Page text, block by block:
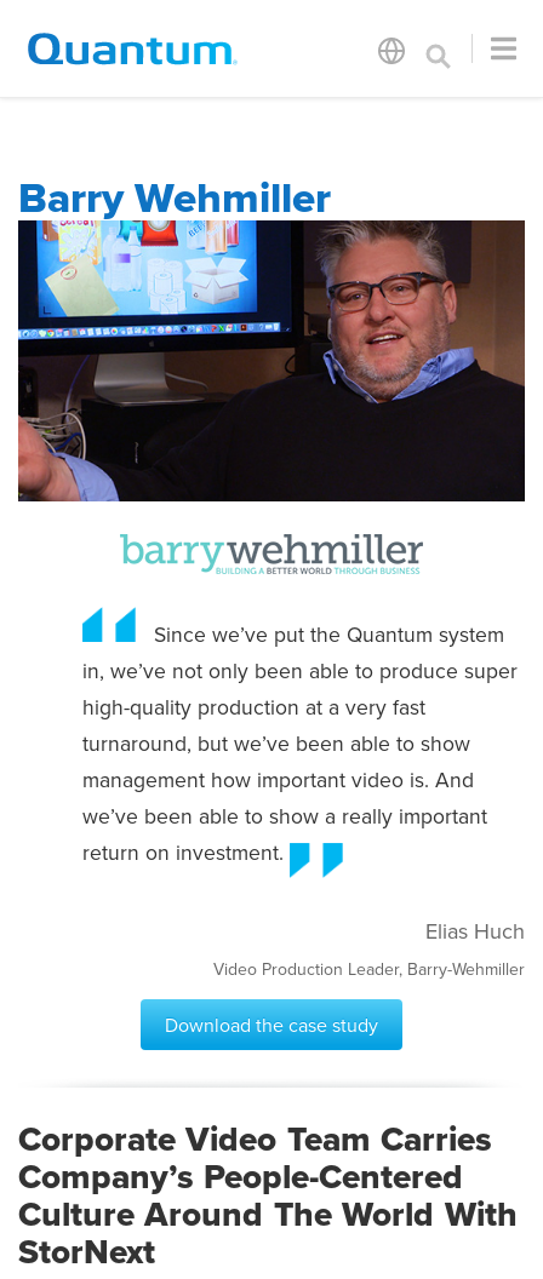
Barry Wehmiller
Since we’ve put the Quantum system
in, we’ve not only been able to produce super
high-quality production at a very fast
turnaround, but we’ve been able to show
management how important video is. And
we’ve been able to show a really important
return on investment.
Elias Huch
Video Production Leader, Barry-Wehmiller
Download the case study
Corporate Video Team Carries
Company’s People-Centered
Culture Around The World With
StorNext